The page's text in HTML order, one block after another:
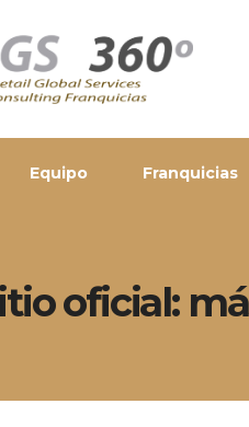
Equipo Franquicias
oficial: